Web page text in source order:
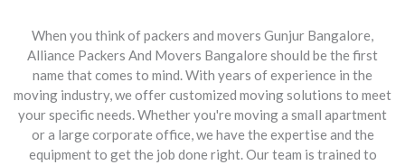
When you think of packers and movers Gunjur Bangalore,
Alliance Packers And Movers Bangalore should be the first
name that comes to mind. With years of experience in the
moving industry, we offer customized moving solutions to meet
your specific needs. Whether you're moving a small apartment
or a large corporate office, we have the expertise and the
equipment to get the job done right. Our team is trained to